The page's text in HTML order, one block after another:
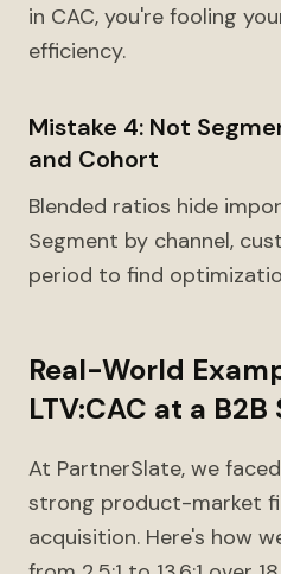
in CAC, you're fooling
efficiency.
Mistake 4: Not
and Cohort
Blended ratios hide
Segment by channel,
period to find
Real-World
LTV:CAC at a
At PartnerSlate, we
strong product-market
acquisition. Here's how